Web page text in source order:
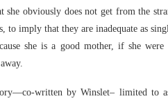
she obviously does not get from the
to imply that they are inadequate as
she is a good mother, if she
written by Winslet– limited to